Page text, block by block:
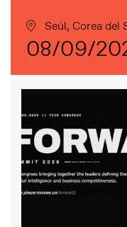
Seúl, Corea del
08/09/